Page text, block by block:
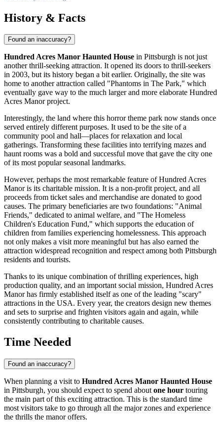
History & Facts
Found an inaccuracy?
Hundred Acres Manor Haunted House in Pittsburgh is not just
another thrill-seeking attraction. It opened its doors to thrill-seekers
in 2003, but its history began a bit earlier. Originally, the site was
home to another attraction called "Phantoms in The Park," which
eventually gave way to the much larger and more elaborate Hundred
Acres Manor project.
Interestingly, the land where this horror theme park now stands once
served entirely different purposes. It used to be the site of a
community pool and hall—places for relaxation and local
gatherings. Transforming these facilities into terrifying mazes and
haunt rooms was a bold and successful move that gave the city one
of its most popular seasonal landmarks.
However, perhaps the most remarkable feature of Hundred Acres
Manor is its charitable mission. It is a non-profit project, and all
proceeds from ticket sales and merchandise are donated to good
causes. The primary beneficiaries are two foundations: "Animal
Friends," dedicated to animal welfare, and "The Homeless
Children's Education Fund," which supports the education of
children from families experiencing homelessness. This approach
not only makes a visit more meaningful but has also earned the
attraction widespread recognition and respect among both Pittsburgh
residents and tourists.
Thanks to its unique combination of thrilling experiences, high
production quality, and an important social mission, Hundred Acres
Manor has firmly established itself as one of the leading "scary"
attractions in the USA. Every year, the creators design new themes
and sets to surprise and frighten visitors again and again, while
consistently contributing to charitable causes.
Time Needed
Found an inaccuracy?
When planning a visit to Hundred Acres Manor Haunted House
in Pittsburgh, you should expect to spend about one hour touring
the main part of this exciting attraction. This is the standard time
most visitors take to go through all the major zones and experience
the thrills the manor offers.